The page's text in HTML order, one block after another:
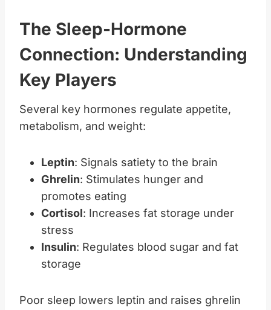
The Sleep-Hormone
Connection: Understanding
Key Players
Several key hormones regulate appetite,
metabolism, and weight:
Leptin: Signals satiety to the brain
Ghrelin: Stimulates hunger and
promotes eating
Cortisol: Increases fat storage under
stress
Insulin: Regulates blood sugar and fat
storage
Poor sleep lowers leptin and raises ghrelin